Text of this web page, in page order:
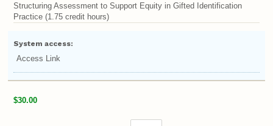
Structuring Assessment to Support Equity in Gifted Identification
Practice (1.75 credit hours)
System access:
Access Link
$30.00